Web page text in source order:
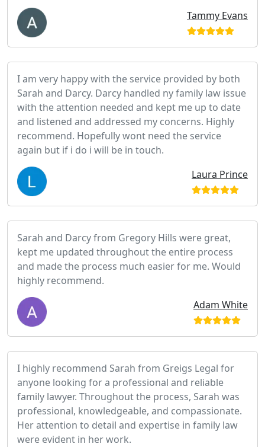
Tammy Evans
I am very happy with the service provided by both
Sarah and Darcy. Darcy handled ny family law issue
with the attention needed and kept me up to date
and listened and addressed my concerns. Highly
recommend. Hopefully wont need the service
again but if i do i will be in touch.
Laura Prince
Sarah and Darcy from Gregory Hills were great,
kept me updated throughout the entire process
and made the process much easier for me. Would
highly recommend.
Adam White
I highly recommend Sarah from Greigs Legal for
anyone looking for a professional and reliable
family lawyer. Throughout the process, Sarah was
professional, knowledgeable, and compassionate.
Her attention to detail and expertise in family law
were evident in her work.